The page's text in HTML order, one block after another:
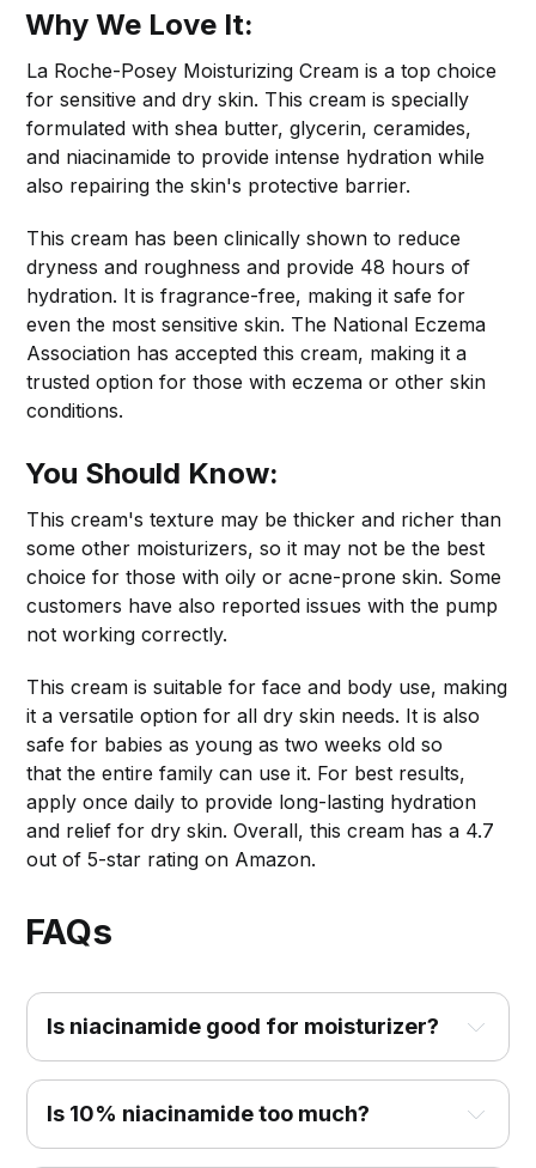
Why We Love It:
La Roche-Posey Moisturizing Cream is a top choice
for sensitive and dry skin. This cream is specially
formulated with shea butter, glycerin, ceramides,
and niacinamide to provide intense hydration while
also repairing the skin's protective barrier.
This cream has been clinically shown to reduce
dryness and roughness and provide 48 hours of
hydration. It is fragrance-free, making it safe for
even the most sensitive skin. The National Eczema
Association has accepted this cream, making it a
trusted option for those with eczema or other skin
conditions.
You Should Know:
This cream's texture may be thicker and richer than
some other moisturizers, so it may not be the best
choice for those with oily or acne-prone skin. Some
customers have also reported issues with the pump
not working correctly.
This cream is suitable for face and body use, making
it a versatile option for all dry skin needs. It is also
safe for babies as young as two weeks old so
that the entire family can use it. For best results,
apply once daily to provide long-lasting hydration
and relief for dry skin. Overall, this cream has a 4.7
out of 5-star rating on Amazon.
FAQs
Is niacinamide good for moisturizer?
Is 10% niacinamide too much?